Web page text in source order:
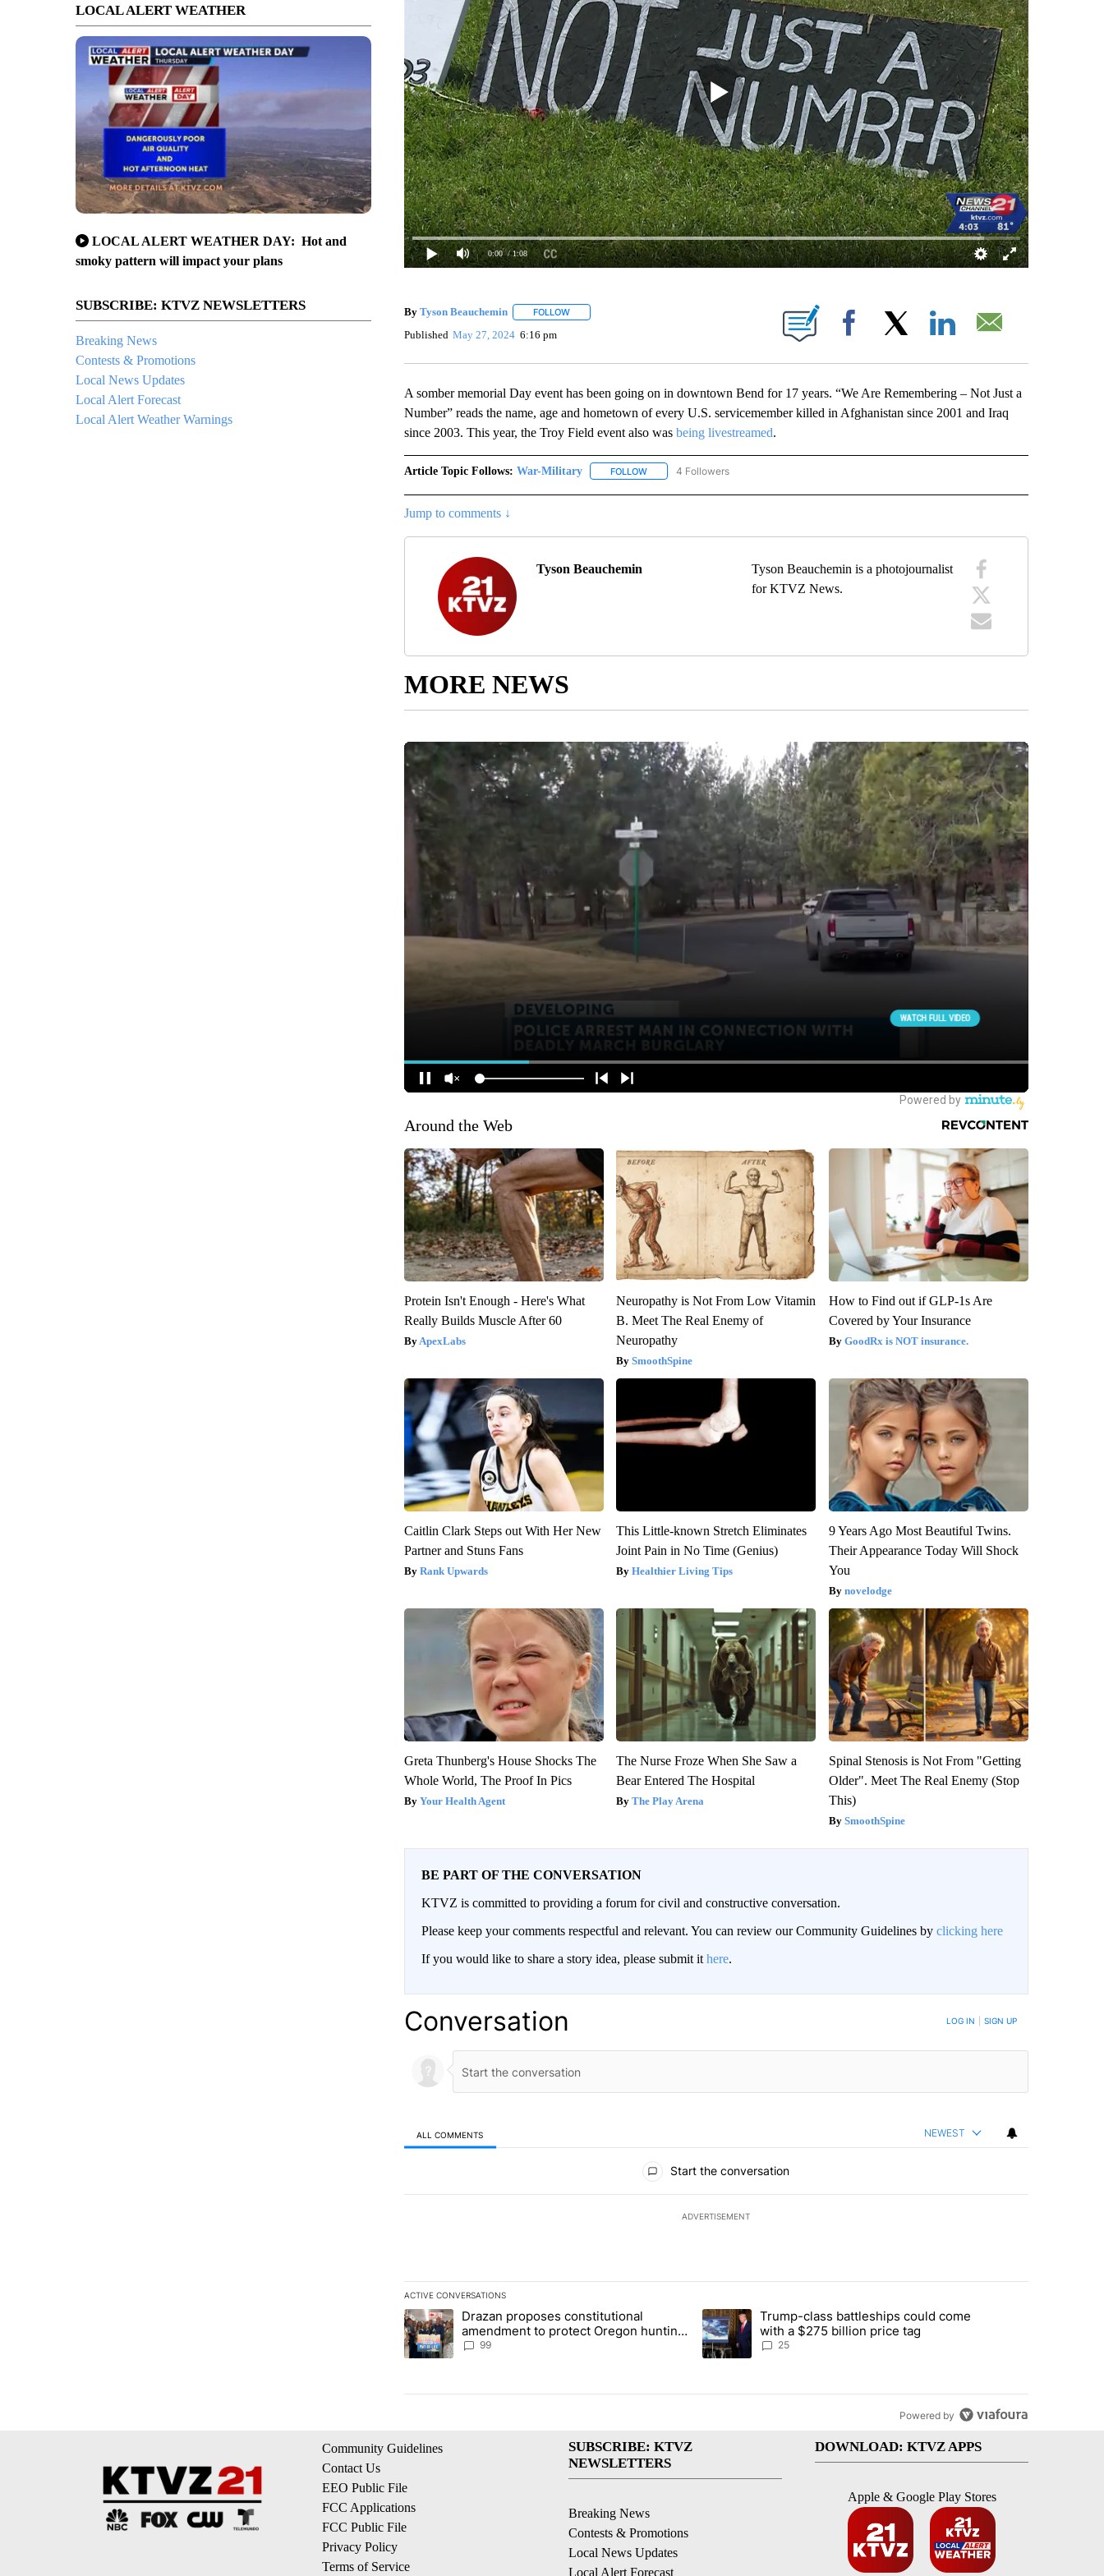
LOCAL ALERT WEATHER
LOCAL ALERT WEATHER DAY: Hot and
smoky pattern will impact your plans
SUBSCRIBE: KTVZ NEWSLETTERS
Breaking News
Contests & Promotions
Local News Updates
Local Alert Forecast
Local Alert Weather Warnings
0:00 / 1:08
By Tyson Beauchemin FOLLOWFOLLOW "" TO RECEIVE NOTIFICATIONS ABOUT NEW PAGES ON "".
Published May 27, 2024 6:16 pm Facebook
A somber memorial Day event has been going on in downtown Bend for 17 years. “We Are Remembering – Not Just a
Number” reads the name, age and hometown of every U.S. servicemember killed in Afghanistan since 2001 and Iraq
since 2003. This year, the Troy Field event also was being livestreamed.
Article Topic Follows: War-Military FOLLOWFOLLOW "WAR-MILITARY" TO RECEIVE NOTIFICATIONS ABOUT NEW PAGES ON "WAR-MILITARY".
4 Followers
Jump to comments ↓
Tyson Beauchemin
Tyson Beauchemin is a photojournalist
for KTVZ News.
MORE NEWS
Around the Web
Protein Isn't Enough - Here's What
Really Builds Muscle After 60
ApexLabs
Neuropathy is Not From Low Vitamin
B. Meet The Real Enemy of
Neuropathy
SmoothSpine
How to Find out if GLP-1s Are
Covered by Your Insurance
GoodRx is NOT insurance.
Caitlin Clark Steps out With Her New
Partner and Stuns Fans
Rank Upwards
This Little-known Stretch Eliminates
Joint Pain in No Time (Genius)
Healthier Living Tips
9 Years Ago Most Beautiful Twins.
Their Appearance Today Will Shock
You
novelodge
Greta Thunberg's House Shocks The
Whole World, The Proof In Pics
Your Health Agent
The Nurse Froze When She Saw a
Bear Entered The Hospital
The Play Arena
Spinal Stenosis is Not From "Getting
Older". Meet The Real Enemy (Stop
This)
SmoothSpine
BE PART OF THE CONVERSATION
KTVZ is committed to providing a forum for civil and constructive conversation.
Please keep your comments respectful and relevant. You can review our Community Guidelines by clicking here
If you would like to share a story idea, please submit it here.
Conversation LOG IN SIGN UP
ALL COMMENTS NEWEST
Start the conversation
ADVERTISEMENT
ACTIVE CONVERSATIONS
The following is a list of the most commented articles in the last 7 days.
A trending article titled "Drazan proposes constitutional amendment to protect Oregon hunting, fishing and farming" with 99
Drazan proposes constitutional
amendment to protect Oregon hunting,
fishing and farming
99
A trending article titled "Trump-class battleships could come with a $275
Trump-class battleships could come
with a $275 billion price tag
25
Powered by
Community Guidelines
Contact Us
EEO Public File
FCC Applications
FCC Public File
Privacy Policy
Terms of Service
SUBSCRIBE: KTVZ
NEWSLETTERS
Breaking News
Contests & Promotions
Local News Updates
Local Alert Forecast
DOWNLOAD: KTVZ APPS
Apple & Google Play Stores